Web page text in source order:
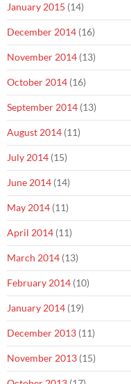
January 2015 (14)
December 2014 (16)
November 2014 (13)
October 2014 (16)
September 2014 (13)
August 2014 (11)
July 2014 (15)
June 2014 (14)
May 2014 (11)
April 2014 (11)
March 2014 (13)
February 2014 (10)
January 2014 (19)
December 2013 (11)
November 2013 (15)